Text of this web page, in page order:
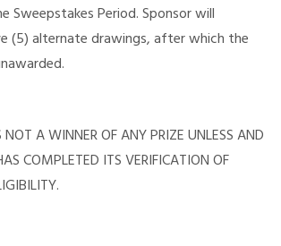
Sweepstakes Period. Sponsor will
(5) alternate drawings, after which the
A WINNER OF ANY PRIZE UNLESS AND
COMPLETED ITS VERIFICATION OF